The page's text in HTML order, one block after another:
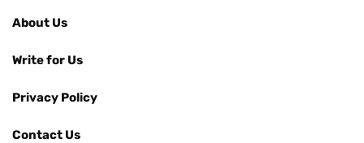
About Us
Write for Us
Privacy Policy
Contact Us